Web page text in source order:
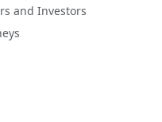
and Investors